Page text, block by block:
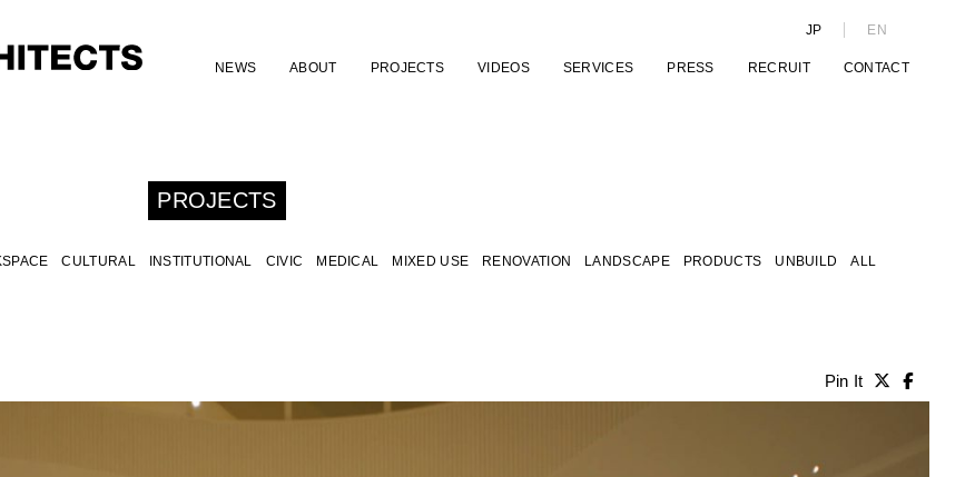
JP EN
NEWS ABOUT PROJECTS VIDEOS SERVICES PRESS RECRUIT CONTACT
PROJECTS
CULTURAL INSTITUTIONAL CIVIC MEDICAL MIXED USE RENOVATION LANDSCAPE PRODUCTS UNBUILD ALL
Pin It